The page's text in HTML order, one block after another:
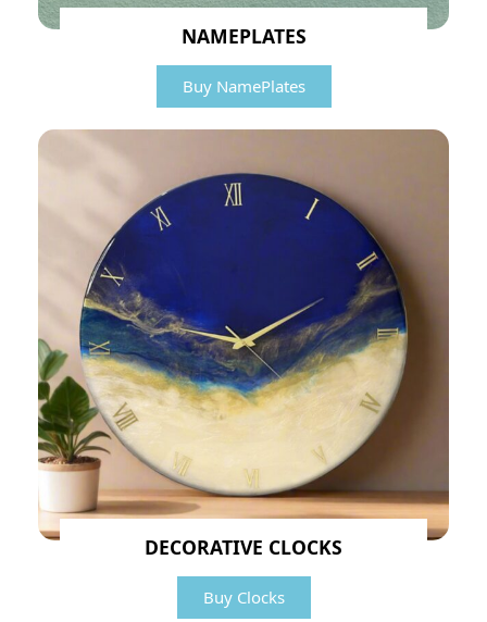
NAMEPLATES
Buy NamePlates
DECORATIVE CLOCKS
Buy Clocks